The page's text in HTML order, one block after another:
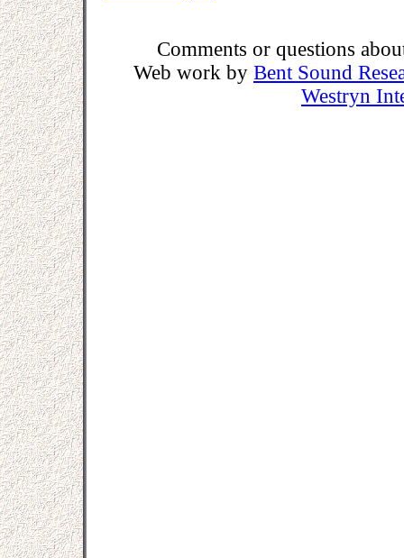
Comments or questions
Web work by Bent Sound
Westryn